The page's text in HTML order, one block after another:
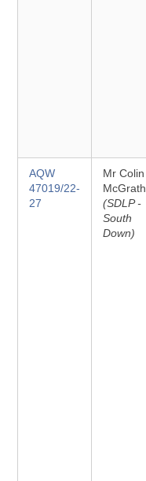
AQW
47019/22-
27
Mr Colin
McGrath
(SDLP -
South
Down)